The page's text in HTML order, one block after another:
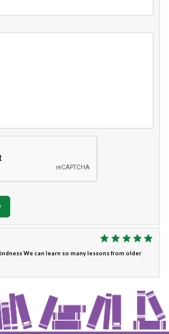
We can learn so many lessons from older